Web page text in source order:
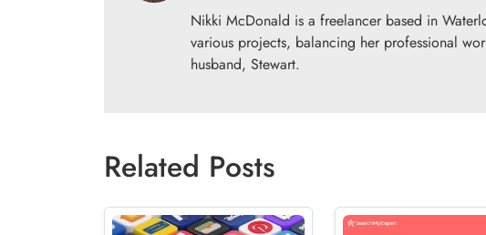
Nikki McDonald is a freelancer based in
various projects, balancing her professional
husband, Stewart.
Related Posts